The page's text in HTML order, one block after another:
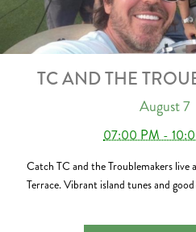
TC AND THE
August 7
07:00 PM -
Catch TC and the Troublemakers live
Terrace. Vibrant island tunes and